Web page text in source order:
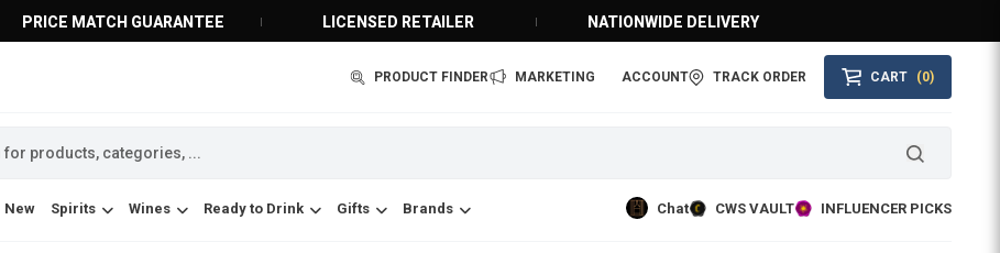
PRICE MATCH GUARANTEE LICENSED RETAILER NATIONWIDE DELIVERY
PRODUCT FINDER MARKETING ACCOUNT TRACK ORDER CART (0)
New Spirits Wines Ready to Drink Gifts Brands Chat CWS VAULT INFLUENCER PICKS